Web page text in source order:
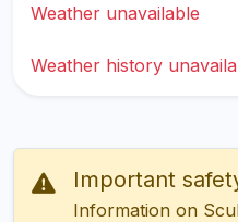
Weather unavailable
Weather history
Important
Information on